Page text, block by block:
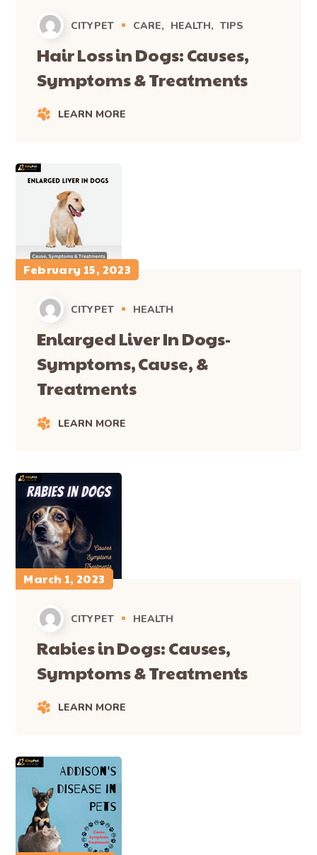
CITYPET CARE HEALTH TIPS
Hair Loss in Dogs: Causes,
Symptoms & Treatments
LEARN MORE
February 15, 2023
CITYPET HEALTH
Enlarged Liver In Dogs-
Symptoms, Cause, &
Treatments
LEARN MORE
March 1, 2023
CITYPET HEALTH
Rabies in Dogs: Causes,
Symptoms & Treatments
LEARN MORE